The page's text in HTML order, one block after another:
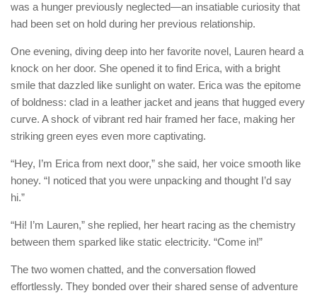
was a hunger previously neglected—an insatiable curiosity that
had been set on hold during her previous relationship.
One evening, diving deep into her favorite novel, Lauren heard a
knock on her door. She opened it to find Erica, with a bright
smile that dazzled like sunlight on water. Erica was the epitome
of boldness: clad in a leather jacket and jeans that hugged every
curve. A shock of vibrant red hair framed her face, making her
striking green eyes even more captivating.
“Hey, I’m Erica from next door,” she said, her voice smooth like
honey. “I noticed that you were unpacking and thought I’d say
hi.”
“Hi! I’m Lauren,” she replied, her heart racing as the chemistry
between them sparked like static electricity. “Come in!”
The two women chatted, and the conversation flowed
effortlessly. They bonded over their shared sense of adventure